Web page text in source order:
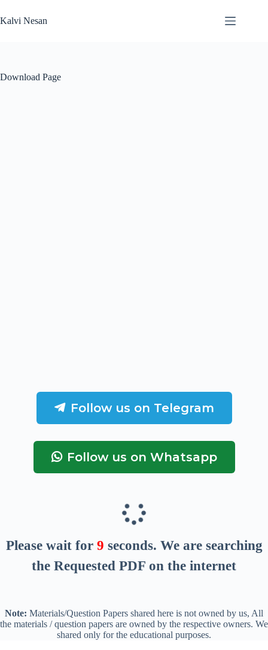
to
content
Kalvi Nesan
Download Page
Follow us on Telegram
Follow us on Whatsapp
Please wait for 8 seconds. We are searching
the Requested PDF on the internet
Note: Materials/Question Papers shared here is not owned by us, All
the materials / question papers are owned by the respective owners. We
shared only for the educational purposes.